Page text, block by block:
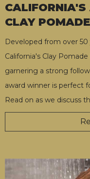
CLAY POMADE
Developed from over
California's Clay
garnering a strong
award winner is perfect
Read on as we discuss